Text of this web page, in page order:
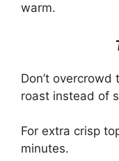
warm.
Don’t
roast instead of
For extra crisp
minutes.